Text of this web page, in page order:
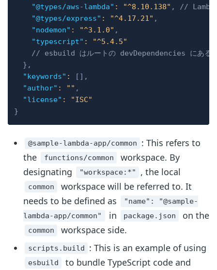
"@types/aws-lambda" : "^8.10.138" ,
//
"@types/express" : "^4.17.21" ,
"nodemon" : "^3.1.0" ,
"typescript" :
"^5.4.5"
// esbuild はルートの devDependencies にあるの
} ,
"keywords" : [ ] ,
"author" : "" ,
"license" :
"ISC"
}
@sample-lambda-app/common
: This refers to
the
functions/common
workspace. By
designating
"workspace:*" , the local
common
workspace will be referred to. It
needs to be defined as
"name": "@sample-
lambda-app/common"
in package.json on the
common workspace side.
scripts.build : This is an example of using
esbuild
to bundle TypeScript code and